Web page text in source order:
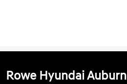
Rowe Hyundai Auburn